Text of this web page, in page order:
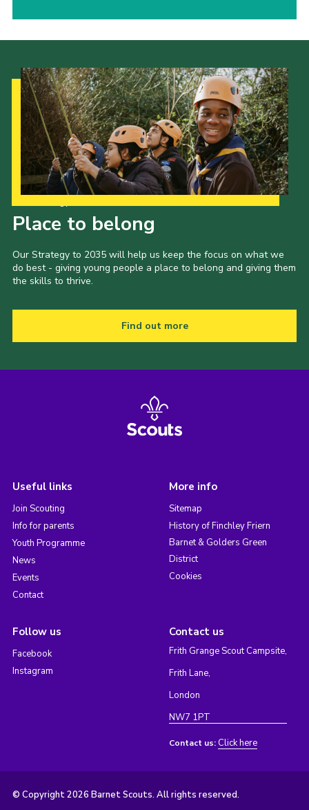
Place to belong
Our Strategy to 2035 will help us keep the focus on what we
do best - giving young people a place to belong and giving them
the skills to thrive.
Find out more
Useful links
Join Scouting
Info for parents
Youth Programme
News
Events
Contact
More info
Sitemap
History of Finchley Friern
Barnet & Golders Green
District
Cookies
Follow us
Facebook
Instagram
Contact us
Frith Grange Scout Campsite,
Frith Lane,
London
NW7 1PT
Contact us: Click here
© Copyright 2026 Barnet Scouts. All rights reserved.